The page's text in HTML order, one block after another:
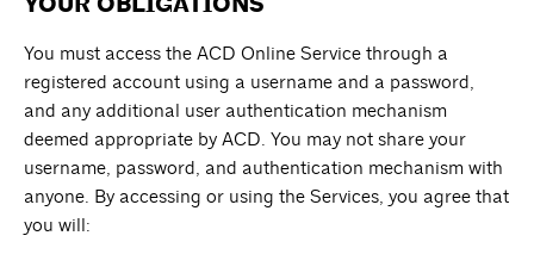
You must access the ACD Online Service through a
registered account using a username and a password,
and any additional user authentication mechanism
deemed appropriate by ACD. You may not share your
username, password, and authentication mechanism with
anyone. By accessing or using the Services, you agree that
you will: